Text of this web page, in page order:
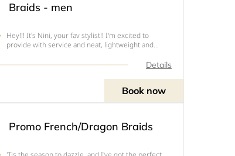
Braids - men
Hey!!! It's Nini, your fav stylist!! I'm excited to
provide with service and neat, lightweight and
for different styles.1. Cornrows - $402. Twists -Details
Book now
Promo French/Dragon Braids